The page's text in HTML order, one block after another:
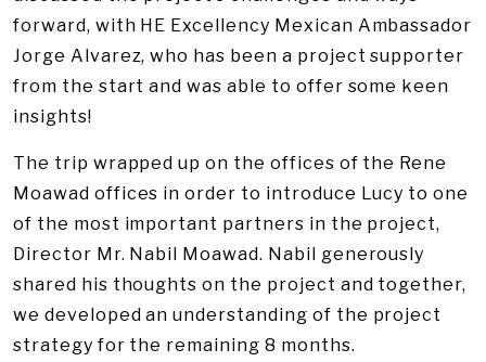
forward, with HE Excellency Mexican Ambassador
Jorge Alvarez, who has been a project supporter
from the start and was able to offer some keen
insights!
The trip wrapped up on the offices of the Rene
Moawad offices in order to introduce Lucy to one
of the most important partners in the project,
Director Mr. Nabil Moawad. Nabil generously
shared his thoughts on the project and together,
we developed an understanding of the project
strategy for the remaining 8 months.